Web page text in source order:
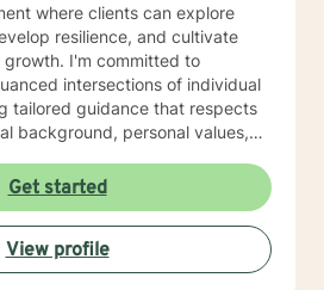
where clients can explore
resilience, and cultivate
growth. I'm committed to
intersections of individual
tailored guidance that respects
background, personal values,
navigate challenging
past wounds, and develop
and coping strategies.
workplace stress,
life transitions, or seeking
Get started
View profile